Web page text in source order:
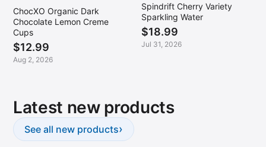
ChocXO Organic Dark
Chocolate Lemon Creme
Cups
$12.99
Aug 2, 2026
Spindrift Cherry Variety
Sparkling Water
$18.99
Jul 31, 2026
Latest new products
See all new products›